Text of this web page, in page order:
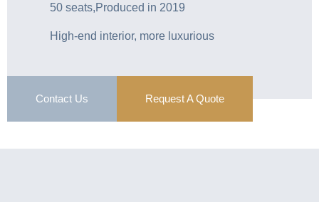
50 seats,Produced in 2019
High-end interior, more luxurious
Contact Us Request A Quote